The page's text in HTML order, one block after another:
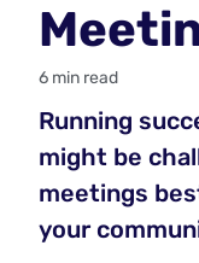
6 min read
Running
might be
meetings
your